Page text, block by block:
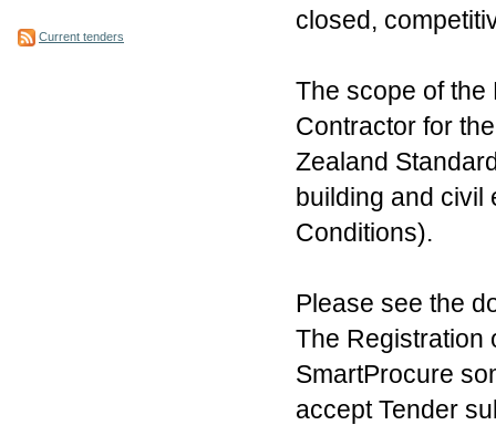
Current tenders
closed,
The scope of the
Contractor for
Zealand
building and civil
Conditions).
Please see the
The Registration
SmartProcure
accept Tender